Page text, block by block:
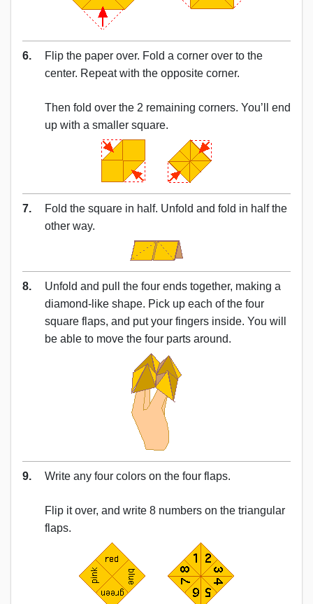
6.
Flip the paper over. Fold a corner over to the
center. Repeat with the opposite corner.
Then fold over the 2 remaining corners. You’ll end
up with a smaller square.
7.
Fold the square in half. Unfold and fold in half the
other way.
8.
Unfold and pull the four ends together, making a
diamond-like shape. Pick up each of the four
square flaps, and put your fingers inside. You will
be able to move the four parts around.
9. Write any four colors on the four flaps.
Flip it over, and write 8 numbers on the triangular
flaps.